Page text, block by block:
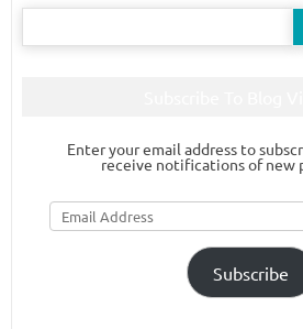
Search
Enter your email address to
receive notifications of new
Email
Address
Subscribe